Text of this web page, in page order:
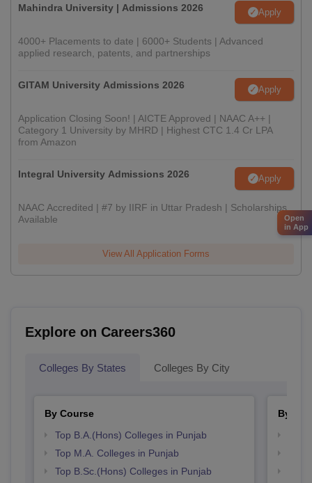
Mahindra University | Admissions 2026 Apply
4000+ Placements to date | 6000+ Students | Advanced
applied research, patents, and partnerships
GITAM University Admissions 2026 Apply
Application Closing Soon! | AICTE Approved | NAAC A++ |
Category 1 University by MHRD | Highest CTC 1.4 Cr LPA
from Amazon
Integral University Admissions 2026 Apply
NAAC Accredited | #7 by IIRF in Uttar Pradesh | Scholarships
Available
View All Application Forms
Explore on Careers360
Colleges By States Colleges By City
By Course
Top B.A.(Hons) Colleges in Punjab
Top M.A. Colleges in Punjab
Top B.Sc.(Hons) Colleges in Punjab
By
Open
in App